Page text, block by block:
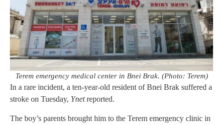
Terem emergency medical center in Bnei Brak. (Photo: Terem)
In a rare incident, a ten-year-old resident of Bnei Brak suffered a
stroke on Tuesday, Ynetreported.
The boy’s parents brought him to the Terem emergency clinic in